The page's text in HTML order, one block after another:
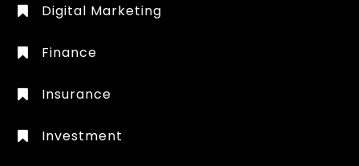
Digital Marketing
Finance
Insurance
Investment